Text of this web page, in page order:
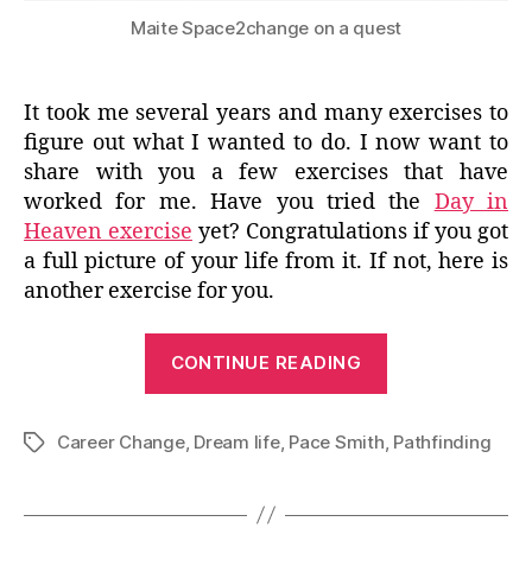
Maite Space2change on a quest
It took me several years and many exercises to
figure out what I wanted to do. I now want to
share with you a few exercises that have
worked for me. Have you tried the Day in
Heaven exercise yet? Congratulations if you got
a full picture of your life from it. If not, here is
another exercise for you.
CONTINUE READING
TagsCareer Change, Dream life, Pace Smith Pathfinding